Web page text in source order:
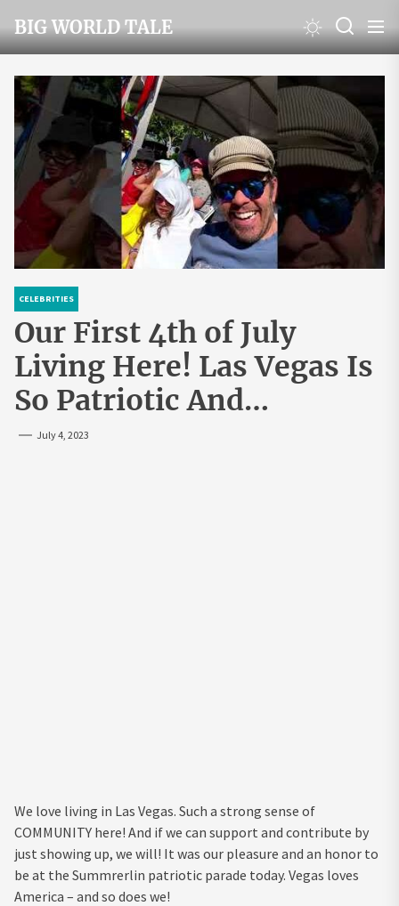
to
the
content
BIG WORLD TALE
CELEBRITIES
Our First 4th of July
Living Here! Las Vegas Is
So Patriotic And…
July 4, 2023
We love living in Las Vegas. Such a strong sense of
COMMUNITY here! And if we can support and contribute by
just showing up, we will! It was our pleasure and an honor to
be at the Summrerlin patriotic parade today. Vegas loves
America – and so does we!